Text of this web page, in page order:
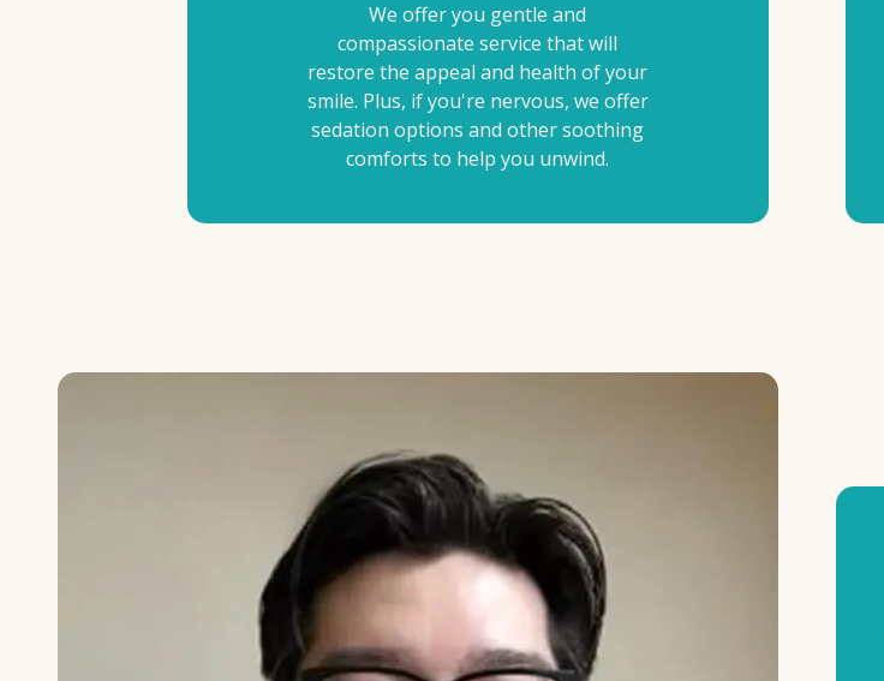
We offer you gentle and
compassionate service that will
restore the appeal and health of your
smile. Plus, if you're nervous, we offer
sedation options and other soothing
comforts to help you unwind.